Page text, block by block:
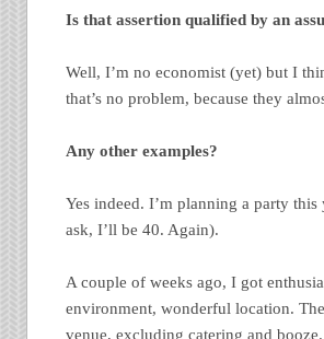
Is that assertion qualified by an
Well, I’m no economist (yet) but I
that’s no problem, because they
Any other examples?
Yes indeed. I’m planning a party
ask, I’ll be 40. Again).
A couple of weeks ago, I got
environment, wonderful location.
venue, excluding catering and